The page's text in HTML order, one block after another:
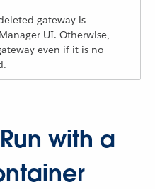
gateway is
UI. Otherwise,
even if it is no
with a